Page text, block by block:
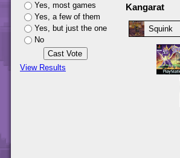
Yes, most games
Yes, a few of them
Yes, but just the one
No
View Results
Kangarat
Squink